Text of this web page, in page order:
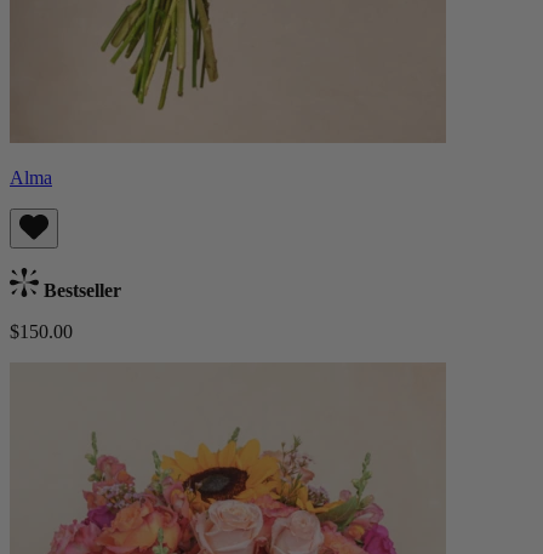
Alma
Bestseller
$150.00